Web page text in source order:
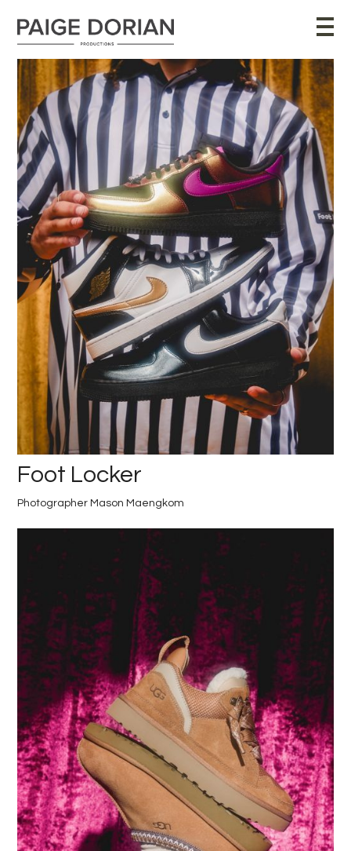
Foot Locker
Photographer Mason Maengkom